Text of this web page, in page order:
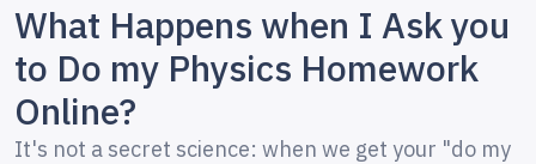
What Happens when I Ask you
to Do my Physics Homework
Online?
It's not a secret science: when we get your "do my